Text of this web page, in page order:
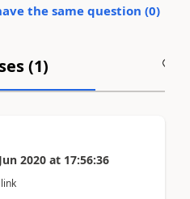
the same question (0)
(1)
2020 at 17:56:36